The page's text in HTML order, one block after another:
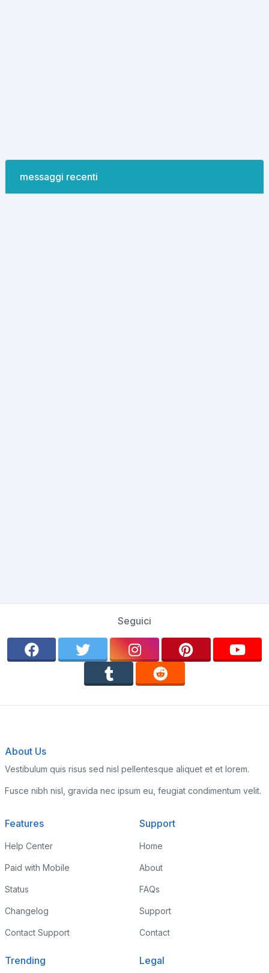
messaggi recenti
Seguici
About Us
Vestibulum quis risus sed nisl pellentesque aliquet et et lorem.
Fusce nibh nisl, gravida nec ipsum eu, feugiat condimentum velit.
Features
Help Center
Paid with Mobile
Status
Changelog
Contact Support
Support
Home
About
FAQs
Support
Contact
Trending Legal